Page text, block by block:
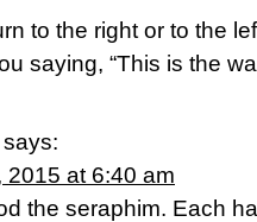
to the right or to the
saying, “This is the
says:
2015 at 6:40 am
the seraphim. Each